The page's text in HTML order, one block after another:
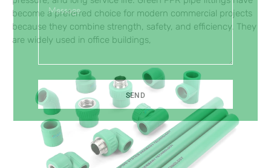
become a preferred choice for modern commercial projects
because they combine strength, safety, and efficiency. They
are widely used in office buildings,
SEND